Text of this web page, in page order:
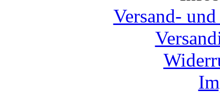
Versand-